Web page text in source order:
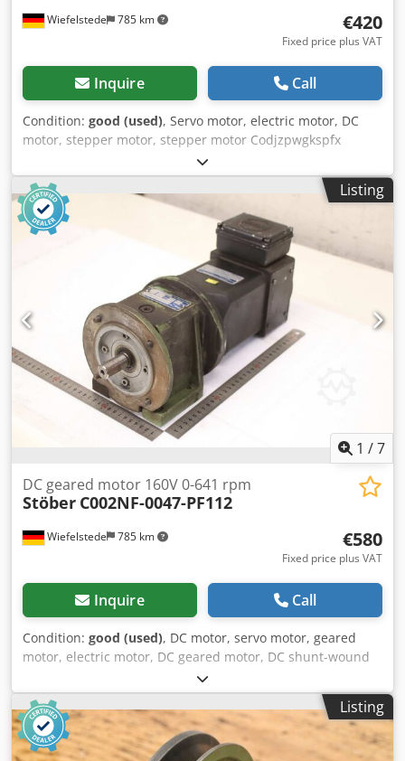
Wiefelstede 785 km €420
Fixed price plus VAT
Inquire Call
Condition: good (used), Servo motor, electric motor, DC
motor, stepper motor, stepper motor Codjzpwgkspfx
Ahroha -Manufacturer: Stöber, servomotor -Type: PF 112 -
Speed: max: 3000 rpm -Voltage: 160 V -Power: 0.6 kW -
Shaft: Ø 22 x 35 mm -Protection class: IP56 -Rotary
encoder: Heidenhain ROD 426 1000 -Dimensions:
260/158/H180 mm -Weight: 12.3 kg
Listing
1 /7
Wiefelstede 785 km
DC geared motor 160V 0-641 rpm
Stöber C002NF-0047-PF112
€580
Fixed price plus VAT
Inquire Call
Condition: good (used), DC motor, servo motor, geared
motor, electric motor, DC geared motor, DC shunt-wound
geared motor Chodpfxjzn Nmas Ahrsa -Manufacturer:
Stöber, DC geared motor type C002NF-0047-PF112 -Speed:
0-641 rpm -Engine: Type PF112 -Voltage: 160 V -Power: 0.6
kW -Shaft: Ø 20 x 40 mm -Dimensions: 395/160/H195 mm -
Weight: 19.5 kg
Listing